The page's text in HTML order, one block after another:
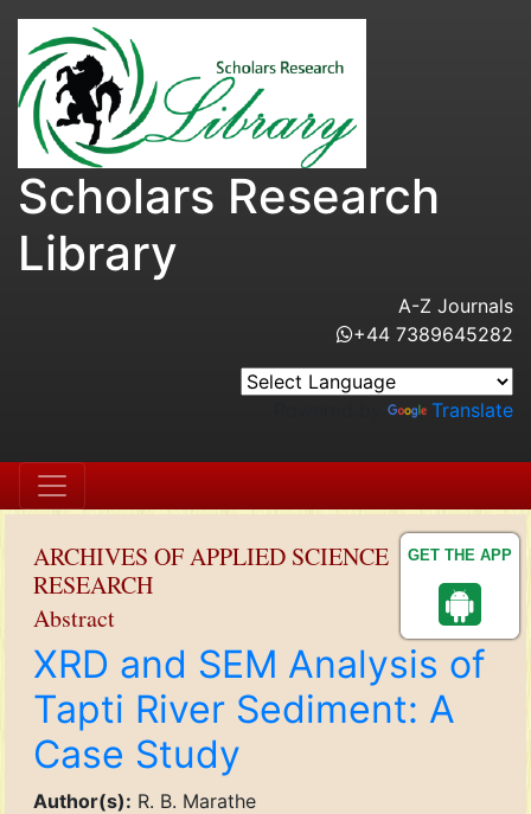
GET THE APP
Scholars Research
Library
A-Z Journals
+44 7389645282
Translate
ARCHIVES OF APPLIED SCIENCE
RESEARCH
Abstract
XRD and SEM Analysis of
Tapti River Sediment: A
Case Study
Author(s): R. B. Marathe